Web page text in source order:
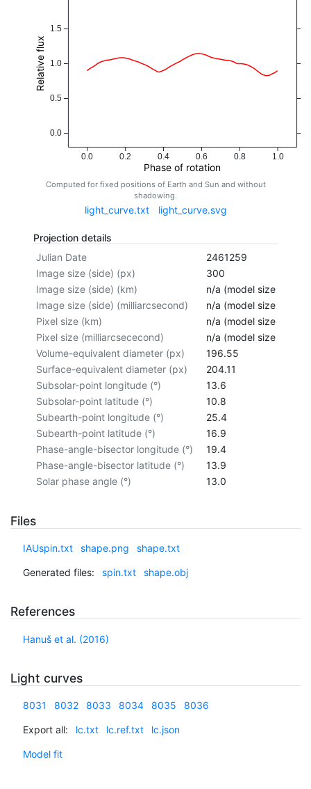
0.0 0.2 0.4 0.6 0.8 1.0
Phase of rotation
0.0
0.5
1.0
1.5
Relative flux
Computed for fixed positions of Earth and Sun and without
shadowing.
light_curve.txt light_curve.svg
Projection details
Julian Date
2461259
Image size (side) (px)
300
Image size (side) (km)
n/a (model size not
Image size (side) (milliarcsecond)
n/a (model size not
Pixel size (km)
n/a (model size not
Pixel size (milliarcsececond)
n/a (model size not
Volume-equivalent diameter (px)
196.55
Surface-equivalent diameter (px)
204.11
Subsolar-point longitude (°)
13.6
Subsolar-point latitude (°)
10.8
Subearth-point longitude (°)
25.4
Subearth-point latitude (°)
16.9
Phase-angle-bisector longitude (°)
19.4
Phase-angle-bisector latitude (°)
13.9
Solar phase angle (°)
13.0
Files
IAUspin.txt shape.png shape.txt
Generated files: spin.txt shape.obj
References
Hanuš et al. (2016)
Light curves
8031 8032 8033 8034 8035 8036
Export all: lc.txt lc.ref.txt lc.json
Model fit